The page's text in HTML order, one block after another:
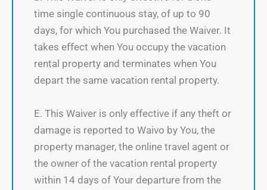
time single continuous stay, of up to 90
days, for which You purchased the Waiver. It
takes effect when You occupy the vacation
rental property and terminates when You
depart the same vacation rental property.
E. This Waiver is only effective if any theft or
damage is reported to Waivo by You, the
property manager, the online travel agent or
the owner of the vacation rental property
within 14 days of Your departure from the